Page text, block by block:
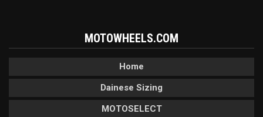
MOTOWHEELS.COM
Home
Dainese Sizing
MOTOSELECT